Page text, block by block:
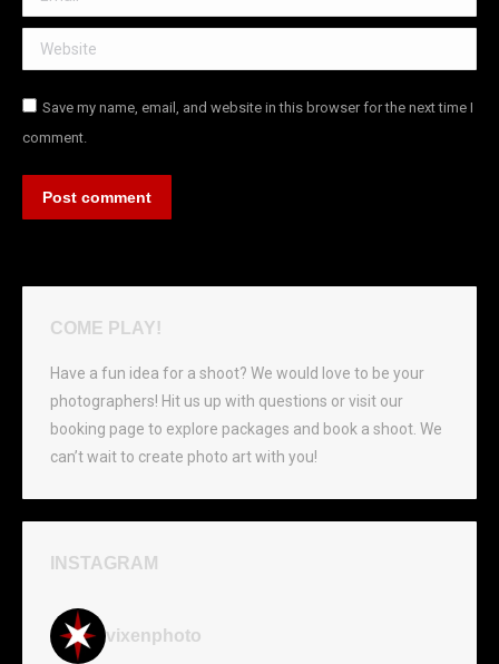
Website
Save my name, email, and website in this browser for the next time I
comment.
Post comment
COME PLAY!
Have a fun idea for a shoot? We would love to be your
photographers! Hit us up with questions or visit our
booking page to explore packages and book a shoot. We
can’t wait to create photo art with you!
INSTAGRAM
vixenphoto